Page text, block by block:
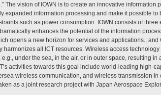
The vision of IOWN is to create an innovative information
expanded information processing and make it possible to
such as power consumption. IOWN consists of three
enhances the potential of the information
opens a new horizon for services and applications.; and
harmonizes all ICT resources. Wireless access technology
under the sea, in the air, or in outer space, resulting in
activities towards this goal include world-leading high-
wireless communication, and wireless transmission in
as a joint research project with Japan Aerospace